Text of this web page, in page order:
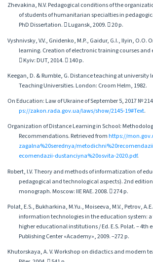
Zhevakina, N.V. Pedagogical conditions of the
of students of humanitarian specialties in
PhD Dissertation.  Lugansk, 2009.  20 p.
Vyshnivsky, V.V., Gnidenko, M.P., Gaidur, G.I., Ilyin, O.O.
learning. Creation of electronic training courses and
 Kyiv: DUT, 2014.  140 p.
Keegan, D. & Rumble, G. Distance teaching at university
Teaching Universities. London: Croom Helm, 1982.
On Education: Law of Ukraine of September 5, 2017 №
ps://zakon.rada.gov.ua/laws/show/2145-19#Text.
Organization of Distance Learning in School:
Recommendations. Retrieved fromhttps://
zagalna%20serednya/
ecomendazii-dustanciyna%20osvita-2020.pdf.
Robert, I.V. Theory and methods of informatization of
pedagogical and technological aspects). 2nd
monograph. Moscow: IIE RAE. 2008.  274 p.
Polat, E.S., Bukharkina, M.Yu., Moiseeva, M.V., Petrov,
information technologies in the education system:
higher educational institutions / Ed. E.S. Polat. – 4th
Publishing Center «Academy», 2009. –272 p.
Khutorskaya, A. V. Workshop on didactics and modern